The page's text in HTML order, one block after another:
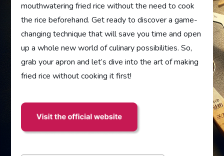
mouthwatering fried rice without the need to cook
the rice beforehand. Get ready to discover a game-
changing technique that will save you time and open
up a whole new world of culinary possibilities. So,
grab your apron and let’s dive into the art of making
fried rice without cooking it first!